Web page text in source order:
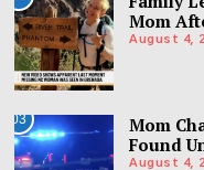
Mom
August 4,
03
Mom
Found
August 4,